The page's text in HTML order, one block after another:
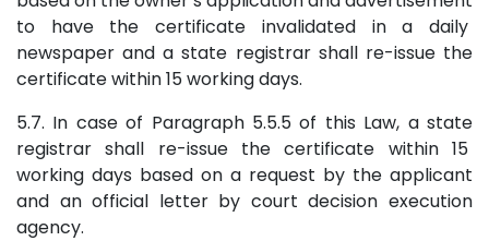
to have the certificate invalidated in a daily
newspaper and a state registrar shall re-issue the
certificate within 15 working days.
5.7. In case of Paragraph 5.5.5 of this Law, a state
registrar shall re-issue the certificate within 15
working days based on a request by the applicant
and an official letter by court decision execution
agency.